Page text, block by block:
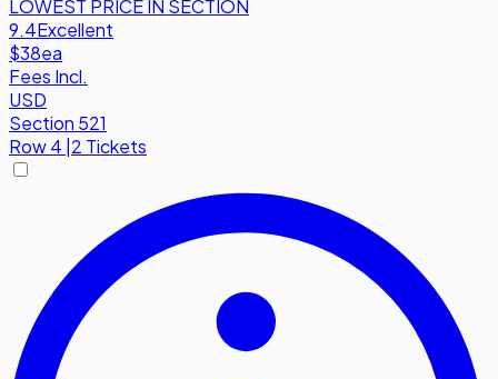
LOWEST PRICE IN SECTION
9.4Excellent
$38ea
Fees Incl.
USD
Section 521
Row4 2 Tickets